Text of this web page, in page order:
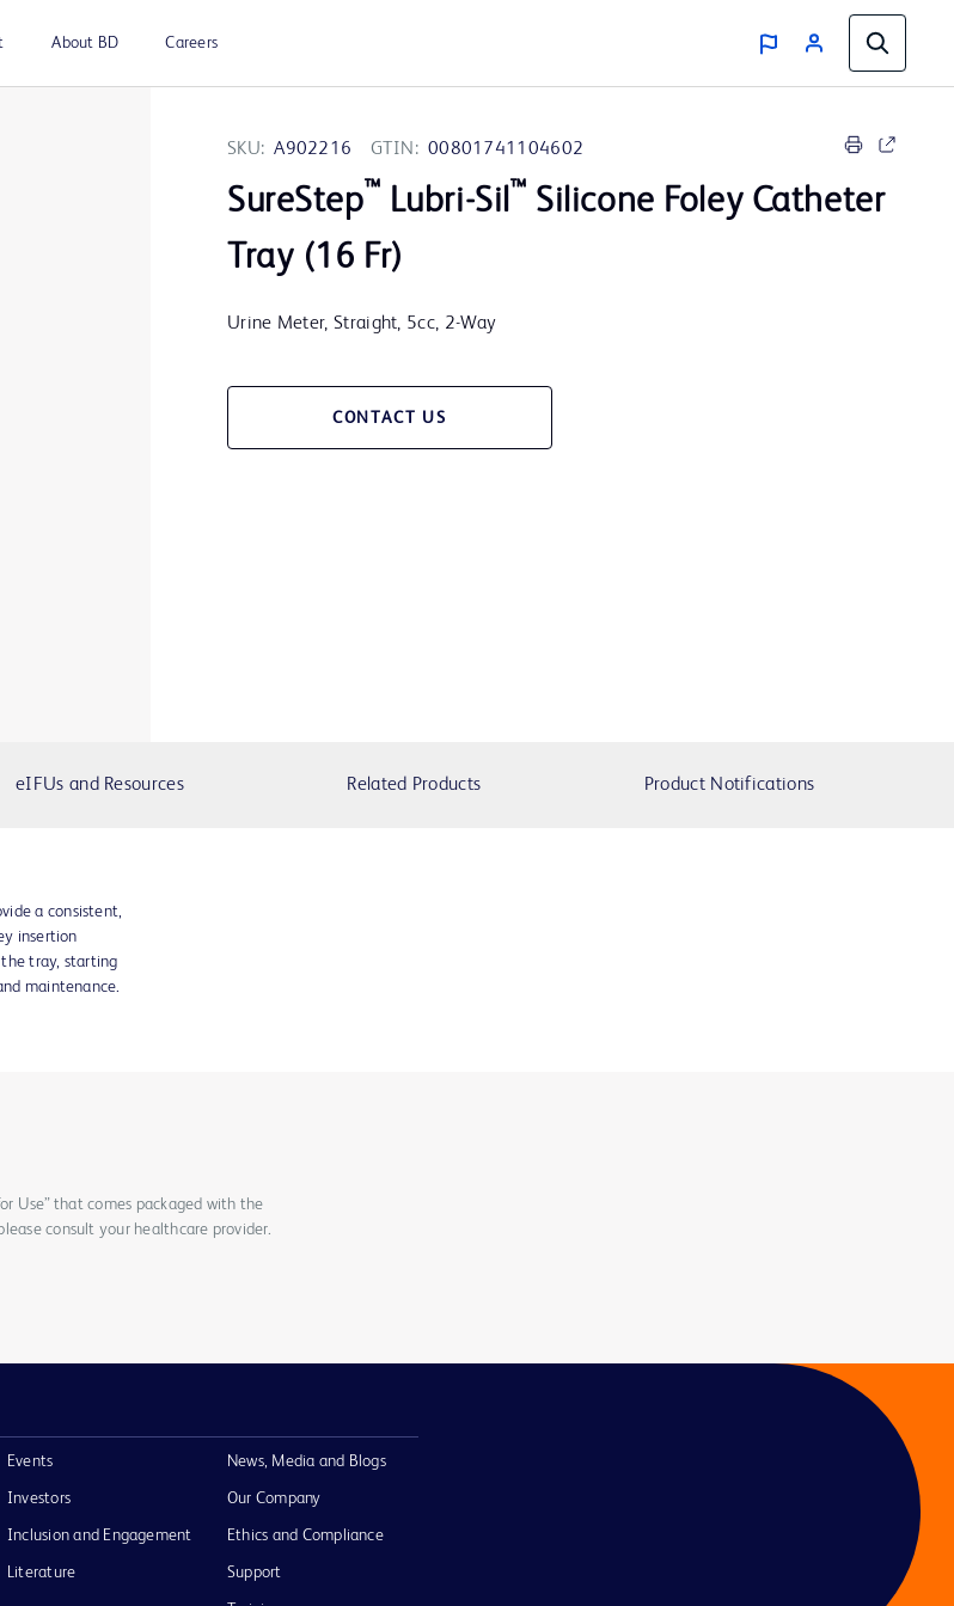
About BD Careers
SKU: A902216 GTIN: 00801741104602
SureStep™ Lubri-Sil™ Silicone Foley Catheter
Tray (16 Fr)
Urine Meter, Straight, 5cc, 2-Way
CONTACT US
eIFUs and Resources Related Products Product Notifications
a consistent,
insertion
the tray, starting
maintenance.
Use” that comes packaged with the
consult your healthcare provider.
Events
Investors
Inclusion and Engagement
Literature
News, Media and Blogs
Our Company
Ethics and Compliance
Support